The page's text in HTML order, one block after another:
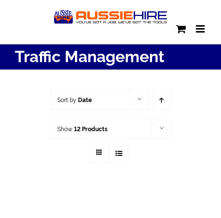
Traffic Management
Sort byDate
Show12 Products